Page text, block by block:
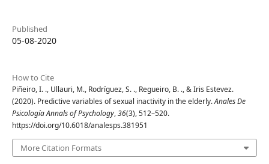
Published
05-08-2020
How to Cite
Piñeiro, I. ., Ullauri, M., Rodríguez, S. ., Regueiro, B. ., & Iris Estevez.
(2020). Predictive variables of sexual inactivity in the elderly.Anales De
Psicología Annals of Psychology,36(3), 512–520.
https://doi.org/10.6018/analesps.381951
More Citation Formats